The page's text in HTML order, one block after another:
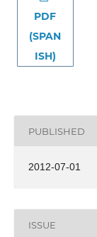
PDF
(SPAN
ISH)
PUBLISHED
2012-07-01
ISSUE